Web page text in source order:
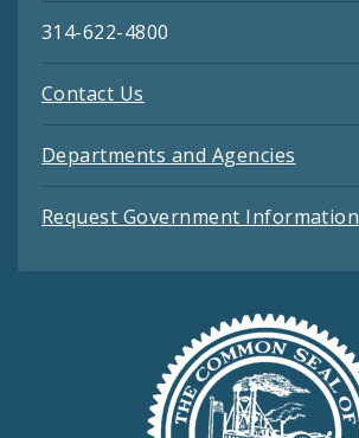
314-622-4800
Contact Us
Departments and Agencies
Request Government Information